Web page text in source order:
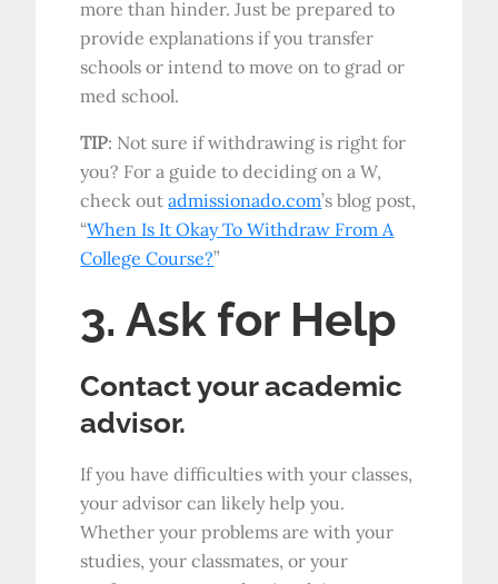
more than hinder. Just be prepared to
provide explanations if you transfer
schools or intend to move on to grad or
med school.
TIP: Not sure if withdrawing is right for
you? For a guide to deciding on a W,
check outadmissionado.com’s blog post,
“When Is It Okay To Withdraw From A
College Course?”
3. Ask for Help
Contact your academic
advisor.
If you have difficulties with your classes,
your advisor can likely help you.
Whether your problems are with your
studies, your classmates, or your